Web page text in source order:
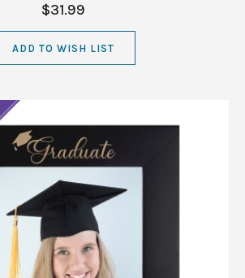
$31.99
ADD TO WISH LIST